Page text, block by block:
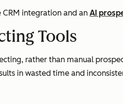
integration and an AI
Tools
rather than manual
in wasted time and